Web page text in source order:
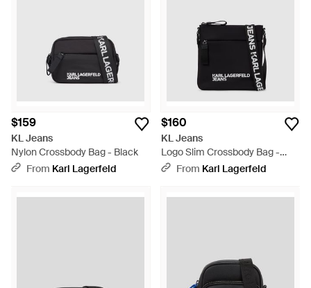
$159
KL Jeans
Nylon Crossbody Bag - Black
From Karl Lagerfeld
$160
KL Jeans
Logo Slim Crossbody Bag -
BlackFrom Karl Lagerfeld